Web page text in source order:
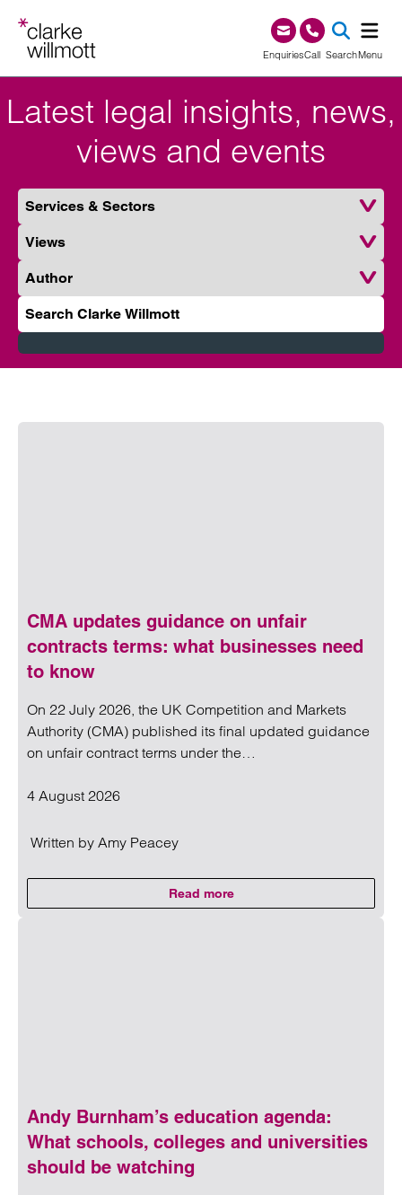
EnquiriesCall0345 209 1000
SearchMenu
Latest legal insights, news,
views and events
Services & Sectors
Type
Author
Search Clarke Willmott
Submit
CMA updates guidance on unfair
contracts terms: what businesses need
to know
On 22 July 2026, the UK Competition and Markets
Authority (CMA) published its final updated guidance
on unfair contract terms under the…
4 August 2026
Written by Amy Peacey
Read moreon CMA updates guidance on
Read more on CMA updates guidance on unfair
Andy Burnham’s education agenda:
What schools, colleges and universities
should be watching